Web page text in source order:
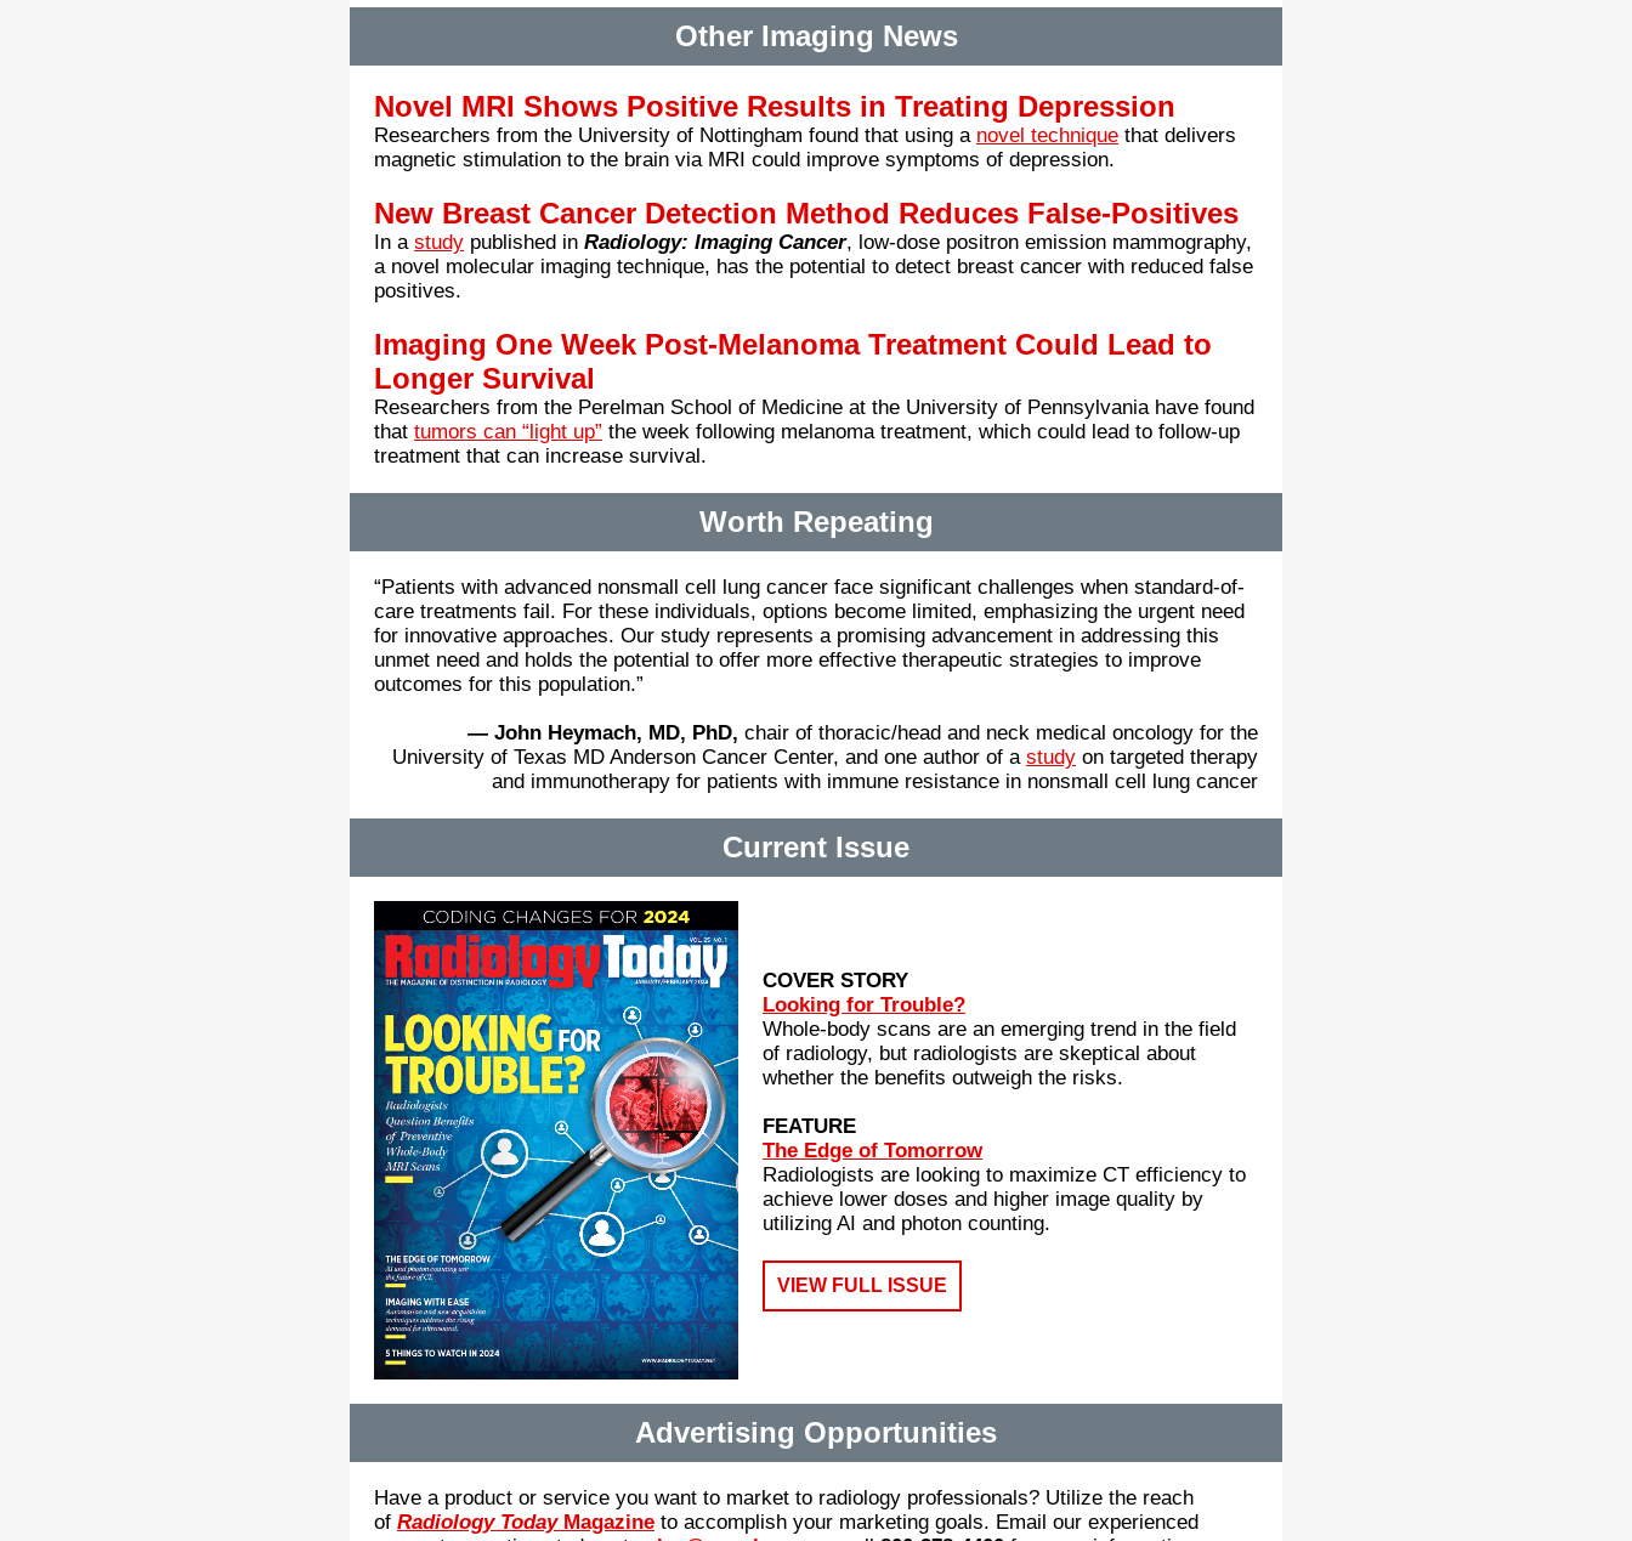
Other Imaging News
Novel MRI Shows Positive Results in Treating Depression
Researchers from the University of Nottingham found that using a novel technique that delivers
magnetic stimulation to the brain via MRI could improve symptoms of depression.
New Breast Cancer Detection Method Reduces False-Positives
In a study published in Radiology: Imaging Cancer, low-dose positron emission mammography,
a novel molecular imaging technique, has the potential to detect breast cancer with reduced false
positives.
Imaging One Week Post-Melanoma Treatment Could Lead to
Longer Survival
Researchers from the Perelman School of Medicine at the University of Pennsylvania have found
that tumors can “light up” the week following melanoma treatment, which could lead to follow-up
treatment that can increase survival.
Worth Repeating
“Patients with advanced nonsmall cell lung cancer face significant challenges when standard-of-
care treatments fail. For these individuals, options become limited, emphasizing the urgent need
for innovative approaches. Our study represents a promising advancement in addressing this
unmet need and holds the potential to offer more effective therapeutic strategies to improve
outcomes for this population.”
— John Heymach, MD, PhD, chair of thoracic/head and neck medical oncology for the
University of Texas MD Anderson Cancer Center, and one author of a study on targeted therapy
and immunotherapy for patients with immune resistance in nonsmall cell lung cancer
Current Issue
COVER STORY
Looking for Trouble?
Whole-body scans are an emerging trend in the field
of radiology, but radiologists are skeptical about
whether the benefits outweigh the risks.
FEATURE
The Edge of Tomorrow
Radiologists are looking to maximize CT efficiency to
achieve lower doses and higher image quality by
utilizing AI and photon counting.
VIEW FULL ISSUE
Advertising Opportunities
Have a product or service you want to market to radiology professionals? Utilize the reach
of Radiology TodayMagazine to accomplish your marketing goals. Email our experienced